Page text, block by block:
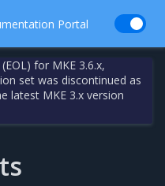
Portal
for MKE 3.6.x,
set was discontinued as
latest MKE 3.x version